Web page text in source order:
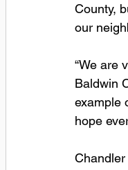
County,
our
“We are
Baldwin
example
hope